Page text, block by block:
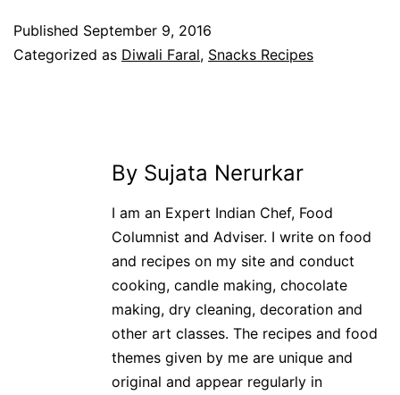
Published September 9, 2016
Categorized as Diwali Faral, Snacks Recipes
By Sujata Nerurkar
I am an Expert Indian Chef, Food
Columnist and Adviser. I write on food
and recipes on my site and conduct
cooking, candle making, chocolate
making, dry cleaning, decoration and
other art classes. The recipes and food
themes given by me are unique and
original and appear regularly in